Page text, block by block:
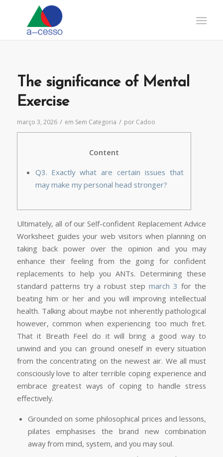
The significance of Mental
Exercise
março 3, 2026 / em Sem Categoria / por Cadoo
Content
Q3. Exactly what are certain issues that
may make my personal head stronger?
Ultimately, all of our Self-confident Replacement Advice
Worksheet guides your web visitors when planning on
taking back power over the opinion and you may
enhance their feeling from the going for confident
replacements to help you ANTs. Determining these
standard patterns try a robust stepmarch 3 for the
beating him or her and you will improving intellectual
health. Talking about maybe not inherently pathological
however, common when experiencing too much fret.
That it Breath Feel do it will bring a good way to
unwind and you can ground oneself in every situation
from the concentrating on the newest air. We all must
consciously love to alter terrible coping experience and
embrace greatest ways of coping to handle stress
effectively.
Grounded on some philosophical prices and lessons,
pilates emphasises the brand new combination
away from mind, system, and you may soul.